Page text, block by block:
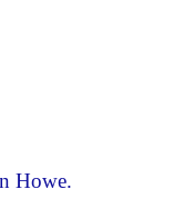
Howe.